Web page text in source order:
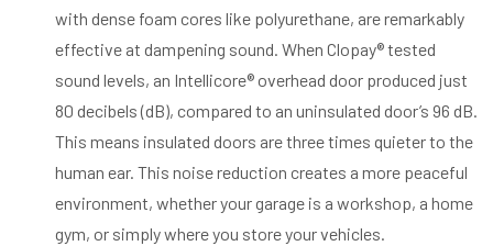
with dense foam cores like polyurethane, are remarkably
effective at dampening sound. When Clopay® tested
sound levels, an Intellicore® overhead door produced just
80 decibels (dB), compared to an uninsulated door’s 96 dB.
This means insulated doors are three times quieter to the
human ear. This noise reduction creates a more peaceful
environment, whether your garage is a workshop, a home
gym, or simply where you store your vehicles.